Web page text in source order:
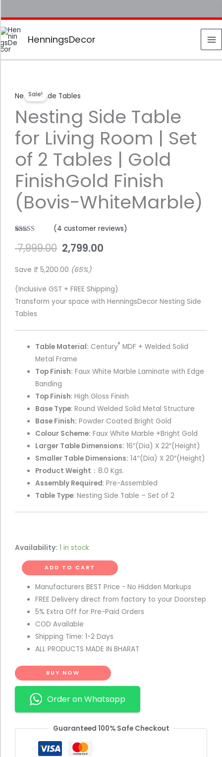
to
content
HenningsDecor
Sale!
Nesting Side Tables
Nesting Side Table
for Living Room | Set
of 2 Tables | Gold
FinishGold Finish
(Bovis-WhiteMarble)
out of 5
based on
(4 customer reviews)
7,999.00
was:
₹ 7,999.00.
2,799.00
price
is:
₹ 2,799.00.
Save ₹ 5,200.00 (65%)
(Inclusive GST + FREE Shipping)
Transform your space with HenningsDecor Nesting Side
Tables
Table Material: Century® MDF + Welded Solid
Metal Frame
Top Finish: Faux White Marble Laminate with Edge
Banding
Top Finish: High Gloss Finish
Base Type: Round Welded Solid Metal Structure
Base Finish: Powder Coated Bright Gold
Colour Scheme: Faux White Marble +Bright Gold
Larger Table Dimensions: 16″(Dia) X 22″(Height)
Smaller Table Dimensions: 14″(Dia) X 20″(Height)
Product Weight ：8.0 Kgs.
Assembly Required: Pre-Assembled
Table Type: Nesting Side Table – Set of 2
Availability: 1 in stock
Side
Table
for
Living
Room
|
Set
of
2
Tables
Gold
FinishGold
(Bovis-
WhiteMarble)
quantity
ADD TO CART
Manufacturers BEST Price - No Hidden Markups
FREE Delivery direct from factory to your Doorstep
5% Extra Off for Pre-Paid Orders
COD Available
Shipping Time: 1-2 Days
ALL PRODUCTS MADE IN BHARAT
BUY NOW
Order on Whatsapp
Guaranteed 100% Safe Checkout